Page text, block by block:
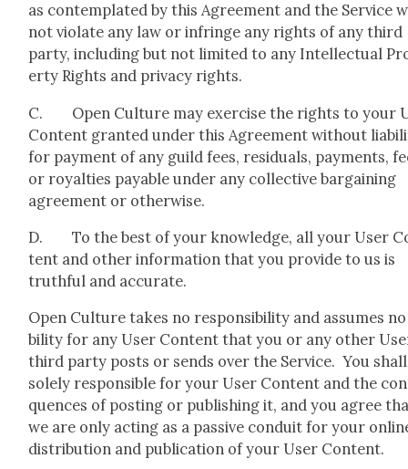
as con­tem­plat­ed by this Agree­ment and the Ser­vice
not vio­late any law or infringe any rights of any third
par­ty, includ­ing but not lim­it­ed to any Intel­lec­tu­al
er­ty Rights and pri­va­cy rights.
C. Open Cul­ture may exer­cise the rights to your
Con­tent grant­ed under this Agree­ment with­out
for pay­ment of any guild fees, resid­u­als, pay­ments,
or roy­al­ties payable under any col­lec­tive bar­gain­ing
agree­ment or oth­er­wise.
D. To the best of your knowl­edge, all your User
tent and oth­er infor­ma­tion that you pro­vide to us is
truth­ful and accu­rate.
Open Cul­ture takes no respon­si­bil­i­ty and assumes
bil­i­ty for any User Con­tent that you or any oth­er
third par­ty posts or sends over the Ser­vice. You
sole­ly respon­si­ble for your User Con­tent and the
quences of post­ing or pub­lish­ing it, and you agree
we are only act­ing as a pas­sive con­duit for your
dis­tri­b­u­tion and pub­li­ca­tion of your User Con­tent.